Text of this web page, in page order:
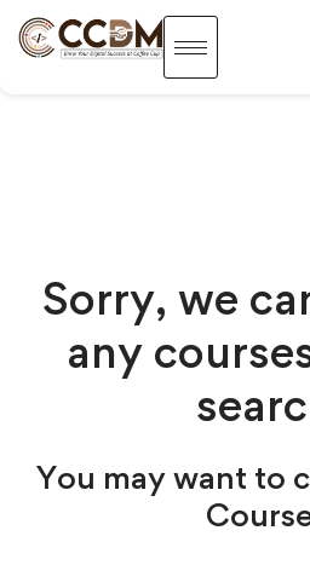
Sorry, we
any
You may want to